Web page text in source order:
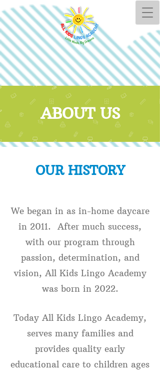
ABOUT US
OUR HISTORY
We began in as in-home daycare
in 2011. After much success,
with our program through
passion, determination, and
vision, All Kids Lingo Academy
was born in 2022.
Today All Kids Lingo Academy,
serves many families and
provides quality early
educational care to children ages